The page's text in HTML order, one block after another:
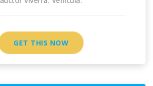
GET THIS NOW